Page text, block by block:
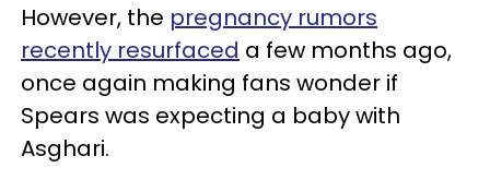
However, the pregnancy rumors
recently resurfaced a few months ago,
once again making fans wonder if
Spears was expecting a baby with
Asghari.